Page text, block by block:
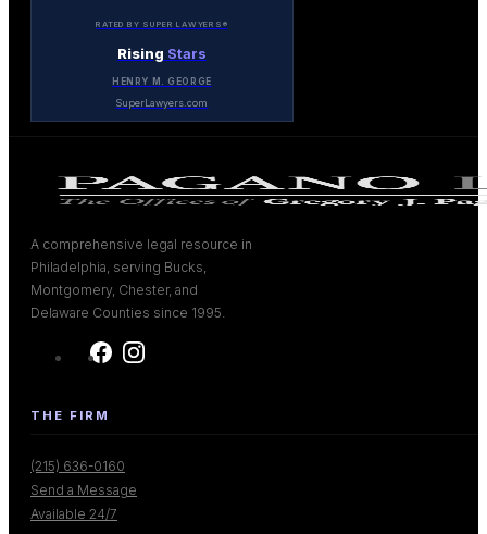
RATED BY SUPER LAWYERS®
Rising Stars
HENRY M. GEORGE
SuperLawyers.com
A comprehensive legal resource in
Philadelphia, serving Bucks,
Montgomery, Chester, and
Delaware Counties since 1995.
THE FIRM
(215) 636-0160
Send a Message
Available 24/7